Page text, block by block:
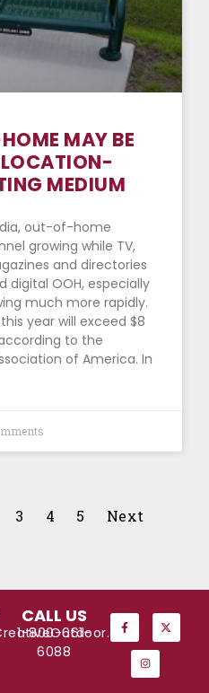
MAY BE
MEDIUM
out-of-home
growing while TV,
and directories
digital OOH, especially
much more rapidly.
year will exceed $8
to the
of America. In
3 4 5 Next
CALL US
1-800-661-
6088